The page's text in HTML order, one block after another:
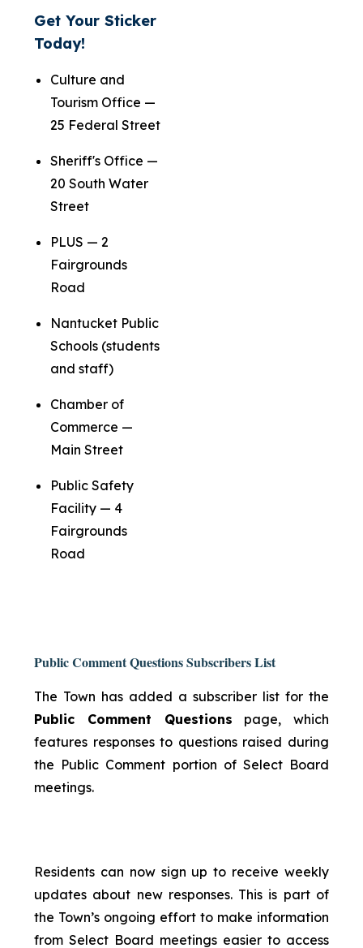
Get Your Sticker
Today!
Culture and
Tourism Office —
25 Federal Street
Sheriff's Office —
20 South Water
Street
PLUS — 2
Fairgrounds
Road
Nantucket Public
Schools (students
and staff)
Chamber of
Commerce —
Main Street
Public Safety
Facility — 4
Fairgrounds
Road
Public Comment Questions Subscribers List
The Town has added a subscriber list for the
Public Comment Questions page, which
features responses to questions raised during
the Public Comment portion of Select Board
meetings.
Residents can now sign up to receive weekly
updates about new responses. This is part of
the Town’s ongoing effort to make information
from Select Board meetings easier to access